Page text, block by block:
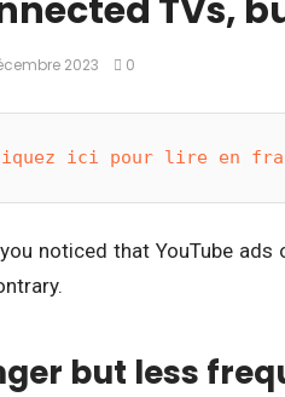
TVs,
2023 0
ici pour lire en
noticed that YouTube
but less